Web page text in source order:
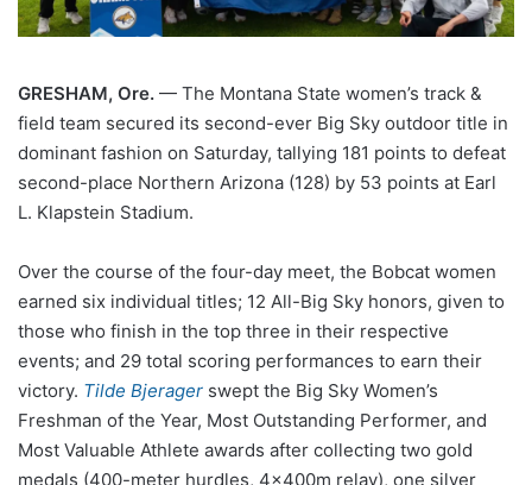
GRESHAM, Ore. — The Montana State women’s track &
field team secured its second-ever Big Sky outdoor title in
dominant fashion on Saturday, tallying 181 points to defeat
second-place Northern Arizona (128) by 53 points at Earl
L. Klapstein Stadium.
Over the course of the four-day meet, the Bobcat women
earned six individual titles; 12 All-Big Sky honors, given to
those who finish in the top three in their respective
events; and 29 total scoring performances to earn their
victory. Tilde Bjerager swept the Big Sky Women’s
Freshman of the Year, Most Outstanding Performer, and
Most Valuable Athlete awards after collecting two gold
medals (400-meter hurdles, 4x400m relay), one silver